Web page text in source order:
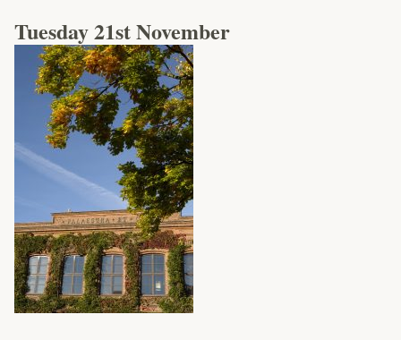
Tuesday 21st November